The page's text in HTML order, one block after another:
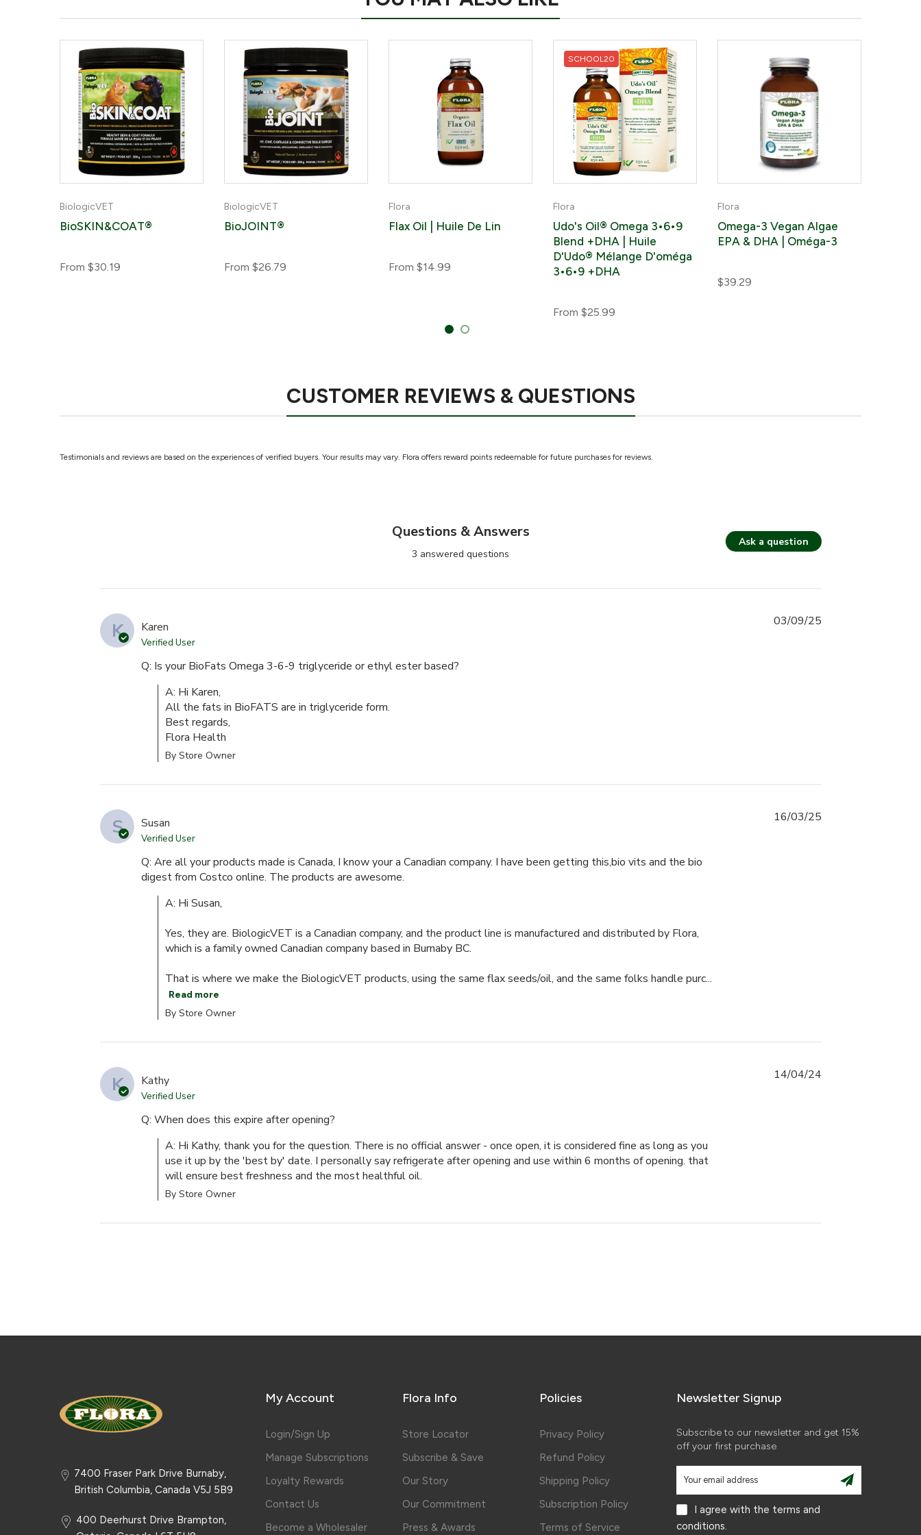
BiologicVET
BioSKIN&COAT®
From $30.19
BiologicVET
BioJOINT®
From $26.79
Flora
Flax Oil | Huile De Lin
From $14.99
SCHOOL20
Flora
Udo's Oil® Omega 3•6•9
Blend +DHA | Huile
D'Udo® Mélange D'oméga
3•6•9 +DHA
From $25.99
Flora
Omega-3 Vegan Algae
EPA & DHA | Oméga-3
$39.29
CUSTOMER REVIEWS & QUESTIONS
Testimonials and reviews are based on the experiences of verified buyers. Your results may vary. Flora offers reward points redeemable for future purchases for reviews.
Questions & Answers
3 answered questions
Ask a question
K Karen
Verified User
Q: Is your BioFats Omega 3-6-9 triglyceride or ethyl ester based?
A: Hi Karen,
All the fats in BioFATS are in triglyceride form.
Best regards,
Flora Health
By Store Owner
03/09/25
S Susan
Verified User
Q: Are all your products made is Canada, I know your a Canadian company. I have been getting this,bio vits and the bio
digest from Costco online. The products are awesome.
A: Hi Susan,
Yes, they are. BiologicVET is a Canadian company, and the product line is manufactured and distributed by Flora,
which is a family owned Canadian company based in Burnaby BC.
That is where we make the BiologicVET products, using the same flax seeds/oil, and the same folks handle purc...
Read more
By Store Owner
16/03/25
K Kathy
Verified User
Q: When does this expire after opening?
A: Hi Kathy, thank you for the question. There is no official answer - once open, it is considered fine as long as you
use it up by the 'best by' date. I personally say refrigerate after opening and use within 6 months of opening. that
will ensure best freshness and the most healthful oil.
By Store Owner
14/04/24
7400 Fraser Park Drive Burnaby,
British Columbia, Canada V5J 5B9
400 Deerhurst Drive Brampton,
My Account
Login/Sign Up
Manage Subscriptions
Loyalty Rewards
Contact Us
Become a Wholesaler
Flora Info
Store Locator
Subscribe & Save
Our Story
Our Commitment
Press & Awards
Policies
Privacy Policy
Refund Policy
Shipping Policy
Subscription Policy
Terms of Service
Newsletter Signup
Subscribe to our newsletter and get 15%
off your first purchase
I agree with the terms and
conditions.